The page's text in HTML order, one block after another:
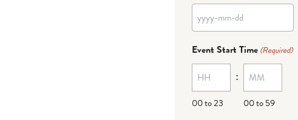
YYYY
dash
MM
dash
DD
Event Start Time (Required)
00 to 23
:
00 to 59